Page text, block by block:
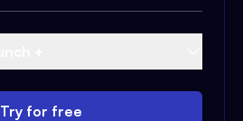
Try for free